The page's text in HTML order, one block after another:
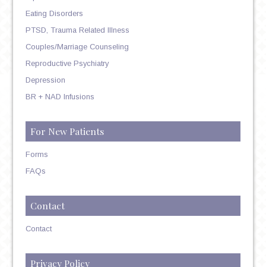
Eating Disorders
PTSD, Trauma Related Illness
Couples/Marriage Counseling
Reproductive Psychiatry
Depression
BR + NAD Infusions
For New Patients
Forms
FAQs
Contact
Contact
Privacy Policy